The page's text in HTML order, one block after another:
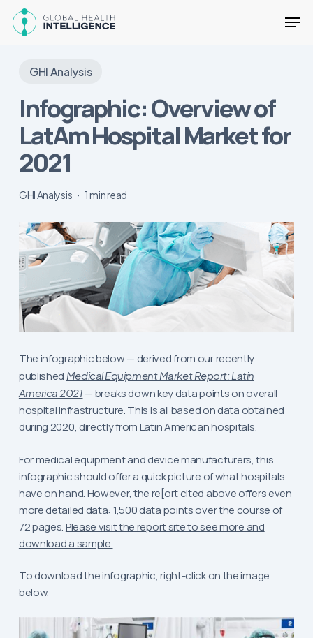
GHI Analysis
Infographic: Overview of
LatAm Hospital Market for
2021
GHI Analysis 1 min read
The infographic below — derived from our recently
published Medical Equipment Market Report: Latin
America 2021 — breaks down key data points on overall
hospital infrastructure. This is all based on data obtained
during 2020, directly from Latin American hospitals.
For medical equipment and device manufacturers, this
infographic should offer a quick picture of what hospitals
have on hand. However, the re[ort cited above offers even
more detailed data: 1,500 data points over the course of
72 pages.Please visit the report site to see more and
download a sample.
To download the infographic, right-click on the image
below.